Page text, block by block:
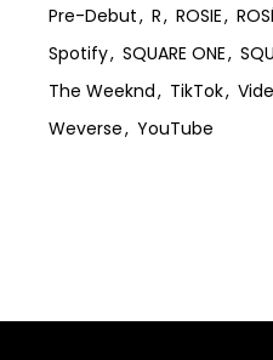
Pre-Debut
R ROSIE
Spotify
SQUARE ONE
The Weeknd
TikTok
Weverse
YouTube